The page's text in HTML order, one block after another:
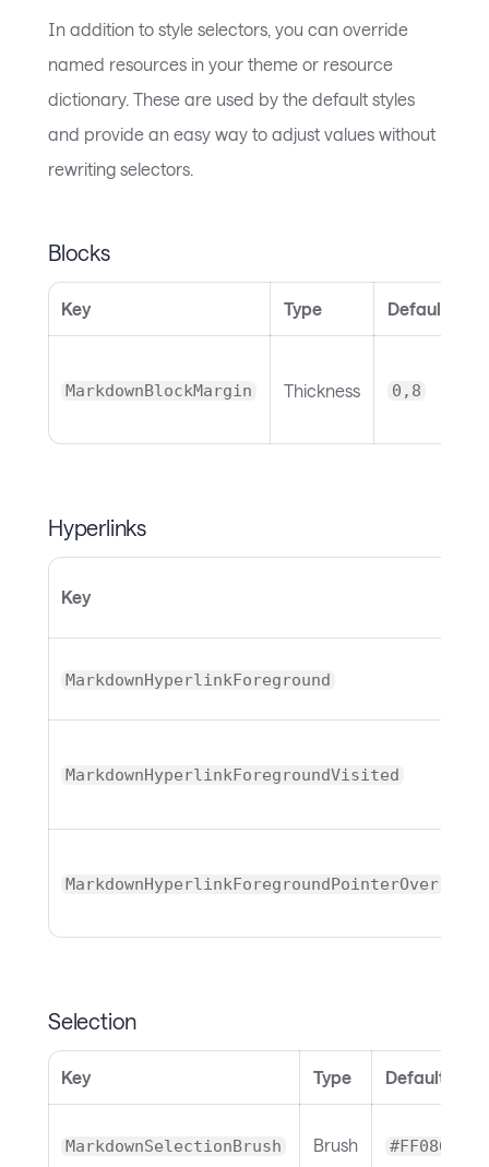
In addition to style selectors, you can override
named resources in your theme or resource
dictionary. These are used by the default styles
and provide an easy way to adjust values without
rewriting selectors.
Blocks
Key Type Default
MarkdownBlockMargin Thickness 0,8
Hyperlinks
Key
MarkdownHyperlinkForeground
MarkdownHyperlinkForegroundVisited
MarkdownHyperlinkForegroundPointerOver
Selection
Key Type Default
MarkdownSelectionBrush Brush #FF086F9E